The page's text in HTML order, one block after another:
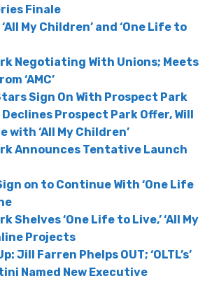
Finale
My Children’ and ‘One Life to
Negotiating With Unions; Meets
‘AMC’
Stars Sign On With Prospect Park
Prospect Park Offer, Will
with ‘All My Children’
Announces Tentative Launch
on to Continue With ‘One Life
Shelves ‘One Life to Live,’ ‘All My
Projects
Jill Farren Phelps OUT; ‘OLTL’s’
Named New Executive